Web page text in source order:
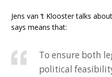
Jens van ‘t Klooster talks
says means that:
To ensure both
political